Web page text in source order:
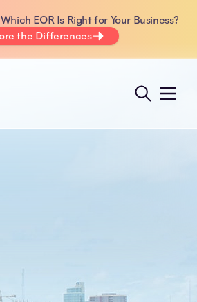
EOR Is Right for Your Business?
the Differences